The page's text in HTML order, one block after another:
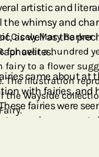
artistic and
whimsy and
as well as the
came about at
with fairies, and
fairies were
who are
Cicely Mary Barker
for over a hundred
fairy to a flower
The illustration
the Wayside